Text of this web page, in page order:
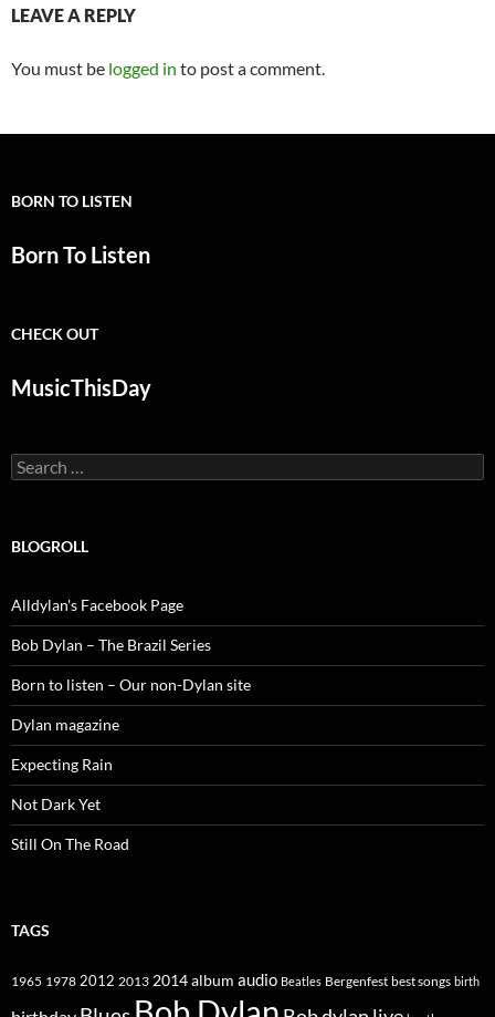
LEAVE A REPLY
You must be logged in to post a comment.
BORN TO LISTEN
Born To Listen
CHECK OUT
MusicThisDay
Search
for:
BLOGROLL
Alldylan's Facebook Page
Bob Dylan – The Brazil Series
Born to listen – Our non-Dylan site
Dylan magazine
Expecting Rain
Not Dark Yet
Still On The Road
TAGS
1965 1978 2012 2013 2014album audio Beatles Bergenfest best songs birth